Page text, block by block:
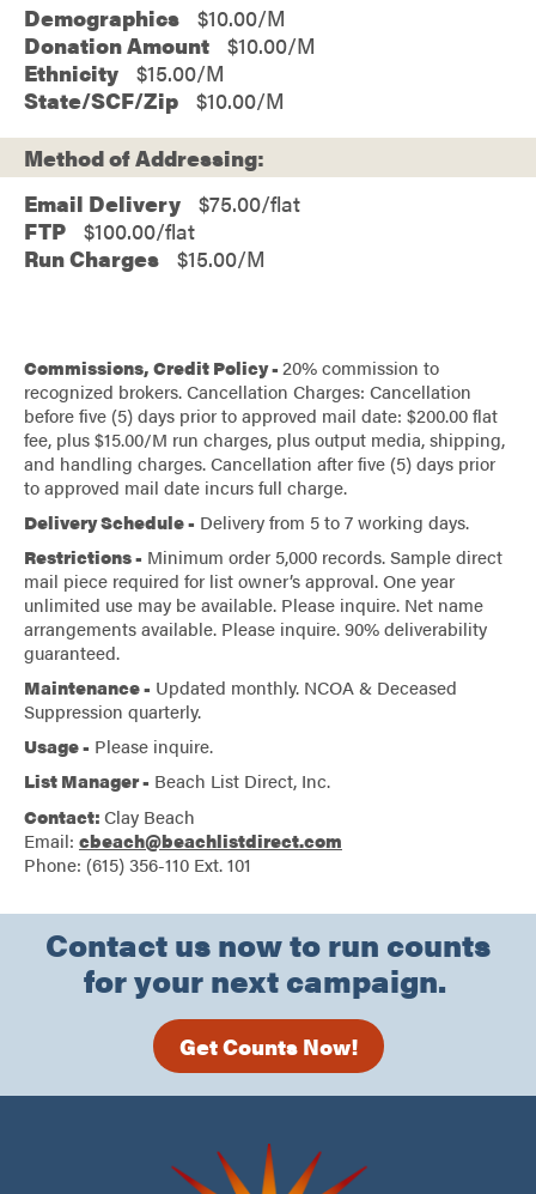
Demographics $10.00
Donation Amount $10.00
Ethnicity $15.00
State/SCF/Zip $10.00
Method of Addressing:
Email Delivery $75.00/flat
FTP $100.00/flat
Run Charges $15.00/M
Commissions, Credit Policy -20% commission to
recognized brokers. Cancellation Charges: Cancellation
before five (5) days prior to approved mail date: $200.00 flat
fee, plus $15.00/M run charges, plus output media, shipping,
and handling charges. Cancellation after five (5) days prior
to approved mail date incurs full charge.
Delivery Schedule - Delivery from 5 to 7 working days.
Restrictions - Minimum order 5,000 records. Sample direct
mail piece required for list owner’s approval. One year
unlimited use may be available. Please inquire. Net name
arrangements available. Please inquire. 90% deliverability
guaranteed.
Maintenance - Updated monthly. NCOA & Deceased
Suppression quarterly.
Usage - Please inquire.
List Manager - Beach List Direct, Inc.
Contact:Clay Beach
Email: cbeach@beachlistdirect.com
Phone: (615) 356-110 Ext. 101
Contact us now to run counts
for your next campaign.
Get Counts Now!